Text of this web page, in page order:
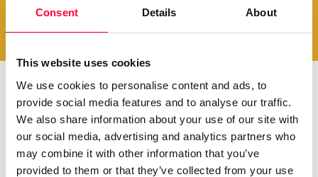
Consent Details About
This website uses cookies
We use cookies to personalise content and ads, to
provide social media features and to analyse our traffic.
We also share information about your use of our site with
our social media, advertising and analytics partners who
may combine it with other information that you’ve
provided to them or that they’ve collected from your use
Do you want to be up to
date witheverything that
happens inCreators?
Subscribe to our Safe Creative newsletters